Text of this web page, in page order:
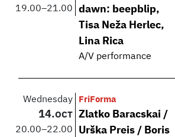
19.00–21.00
dawn: beepblip,
Tisa Neža Herlec,
Lina Rica
A/V performance
Wednesday
14.OCT
20.00–22.00
FriForma
Zlatko Baracskai /
Urška Preis / Boris